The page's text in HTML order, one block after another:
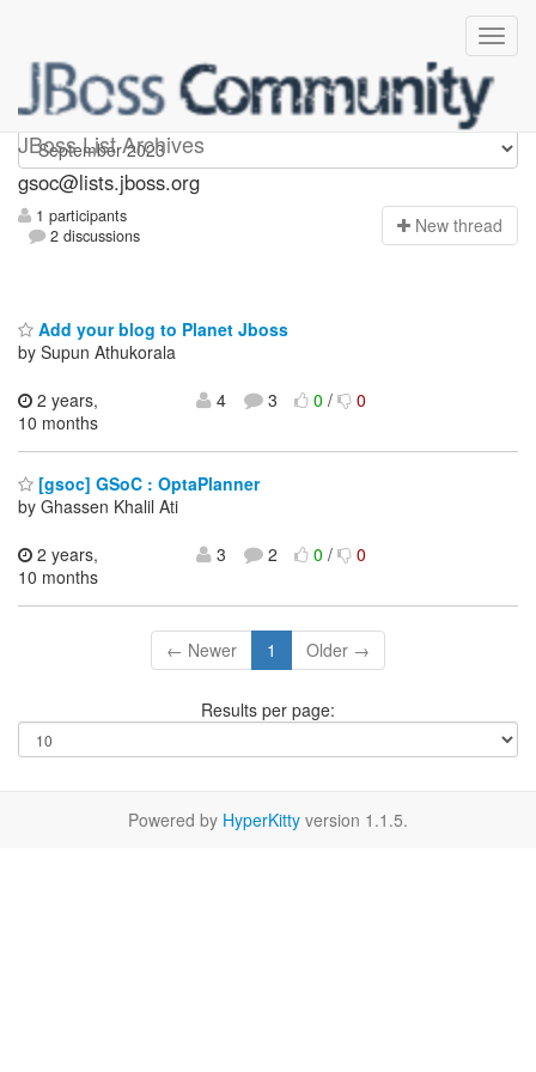
JBoss List Archives
gsoc
gsoc@lists.jboss.org
1 participants
2 discussions
New thread
Add your blog to Planet Jboss
by Supun Athukorala
2 years,
10 months
4 3 0/ 0
[gsoc] GSoC : OptaPlanner
by Ghassen Khalil Ati
2 years,
10 months
3 2 0/ 0
← Newer 1 Older →
Results per page:
Powered by HyperKitty version 1.1.5.